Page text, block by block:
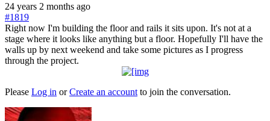
24 years 2 months ago
#1819
Right now I'm building the floor and rails it sits upon. It's not at a
stage where it looks like anything but a floor. Hopefully I'll have the
walls up by next weekend and take some pictures as I progress
through the project.
Please Log in orCreate an account to join the conversation.